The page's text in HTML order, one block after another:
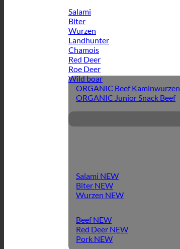
Salami
Biter
Wurzen
Landhunter
Chamois
Red Deer
Roe Deer
Wild boar
ORGANIC Beef Kaminwurzen
ORGANIC Junior Snack Beef
Salami
Biter
Wurzen
Beef
Red Deer
Pork